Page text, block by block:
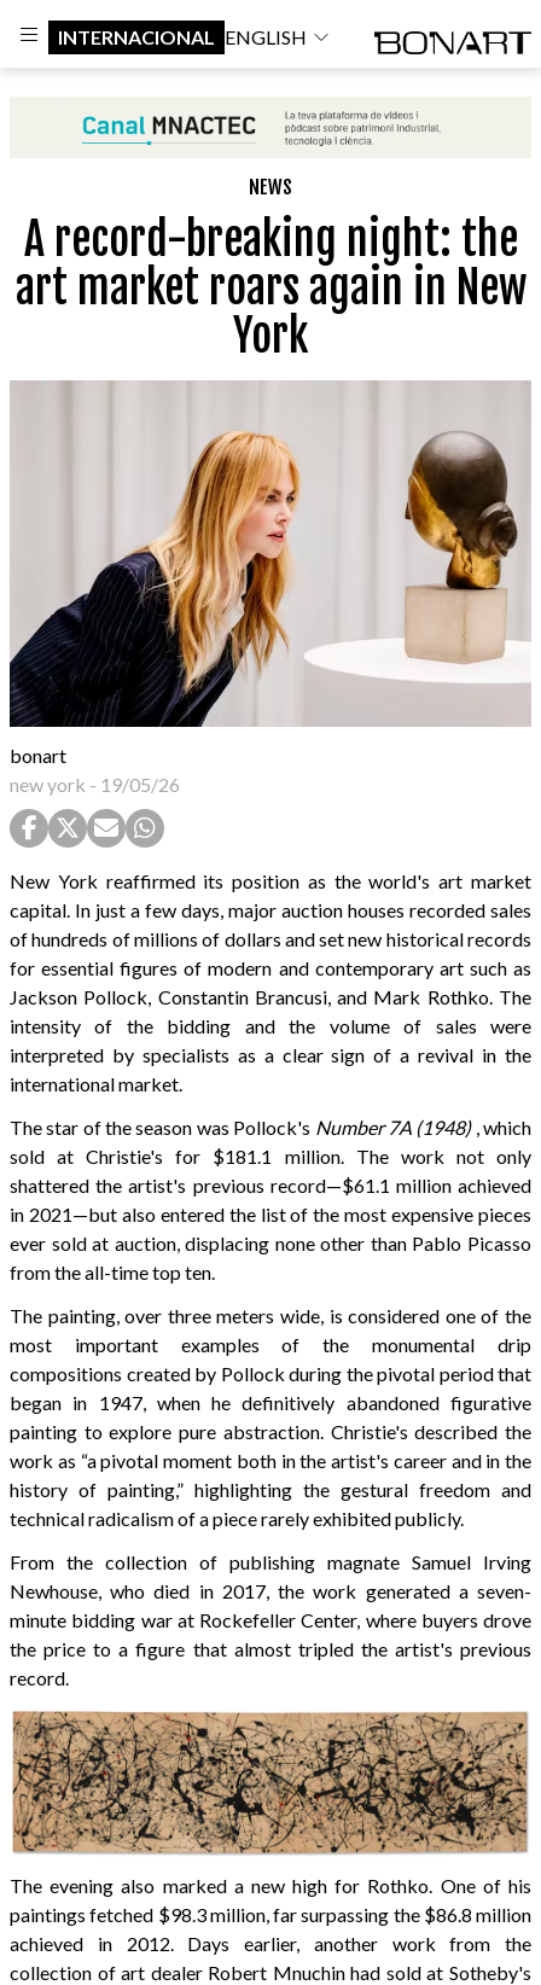
INTERNACIONAL ENGLISH
NEWS
A record-breaking night: the
art market roars again in New
York
bonart
new york - 19/05/26
New York reaffirmed its position as the world's art market
capital. In just a few days, major auction houses recorded sales
of hundreds of millions of dollars and set new historical records
for essential figures of modern and contemporary art such as
Jackson Pollock, Constantin Brancusi, and Mark Rothko. The
intensity of the bidding and the volume of sales were
interpreted by specialists as a clear sign of a revival in the
international market.
The star of the season was Pollock's Number 7A (1948), which
sold at Christie's for $181.1 million. The work not only
shattered the artist's previous record—$61.1 million achieved
in 2021—but also entered the list of the most expensive pieces
ever sold at auction, displacing none other than Pablo Picasso
from the all-time top ten.
The painting, over three meters wide, is considered one of the
most important examples of the monumental drip
compositions created by Pollock during the pivotal period that
began in 1947, when he definitively abandoned figurative
painting to explore pure abstraction. Christie's described the
work as “a pivotal moment both in the artist's career and in the
history of painting,” highlighting the gestural freedom and
technical radicalism of a piece rarely exhibited publicly.
From the collection of publishing magnate Samuel Irving
Newhouse, who died in 2017, the work generated a seven-
minute bidding war at Rockefeller Center, where buyers drove
the price to a figure that almost tripled the artist's previous
record.
The evening also marked a new high for Rothko. One of his
paintings fetched $98.3 million, far surpassing the $86.8 million
achieved in 2012. Days earlier, another work from the
collection of art dealer Robert Mnuchin had sold at Sotheby's